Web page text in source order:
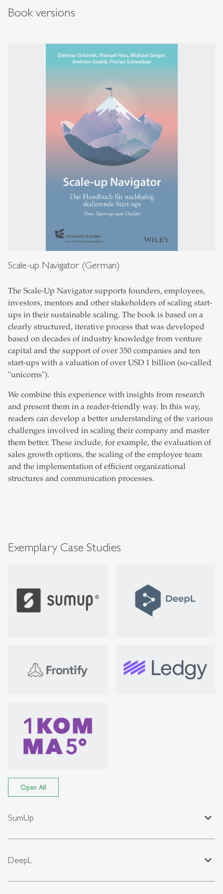
Book versions
Scale-up Navigator (German)
The Scale-Up Navigator supports founders, employees,
investors, mentors and other stakeholders of scaling start-
ups in their sustainable scaling. The book is based on a
clearly structured, iterative process that was developed
based on decades of industry knowledge from venture
capital and the support of over 350 companies and ten
start-ups with a valuation of over USD 1 billion (so-called
"unicorns").
We combine this experience with insights from research
and present them in a reader-friendly way. In this way,
readers can develop a better understanding of the various
challenges involved in scaling their company and master
them better. These include, for example, the evaluation of
sales growth options, the scaling of the employee team
and the implementation of efficient organizational
structures and communication processes.
Exemplary Case Studies
Open All
SumUp expand_less
DeepL expand_less